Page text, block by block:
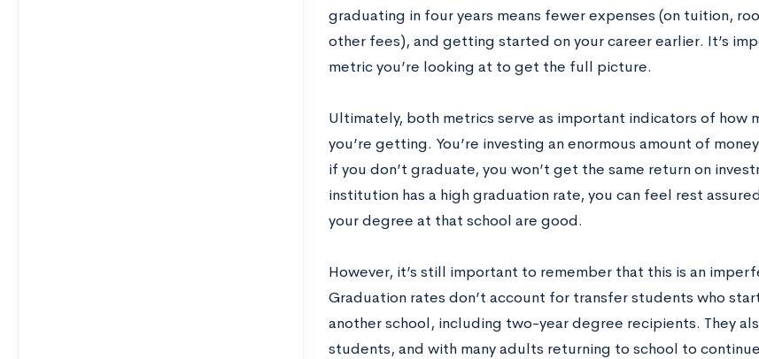
graduating in four years means fewer expenses (on tuition,
other fees), and getting started on your career earlier. It’s
metric you’re looking at to get the full picture.
Ultimately, both metrics serve as important indicators of how
you’re getting. You’re investing an enormous amount of
if you don’t graduate, you won’t get the same return on
institution has a high graduation rate, you can feel rest
your degree at that school are good.
However, it’s still important to remember that this is an
Graduation rates don’t account for transfer students who
another school, including two-year degree recipients. They
students, and with many adults returning to school to